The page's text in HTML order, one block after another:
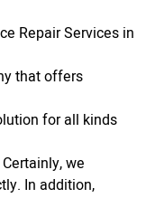
Repair Services in
that offers
for all kinds
we
In addition,